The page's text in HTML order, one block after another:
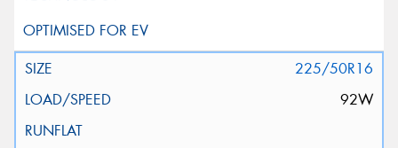
225/50R16
92W